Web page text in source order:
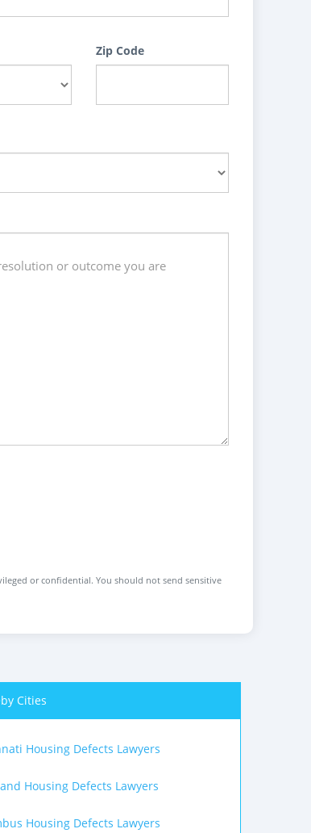
Zip Code
or confidential. You should not send sensitive
Cities
Housing Defects Lawyers
Housing Defects Lawyers
Housing Defects Lawyers